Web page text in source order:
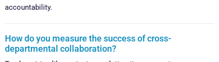
accountability.
How do you measure the success of cross-
departmental collaboration?